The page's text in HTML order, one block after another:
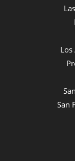
Los
San